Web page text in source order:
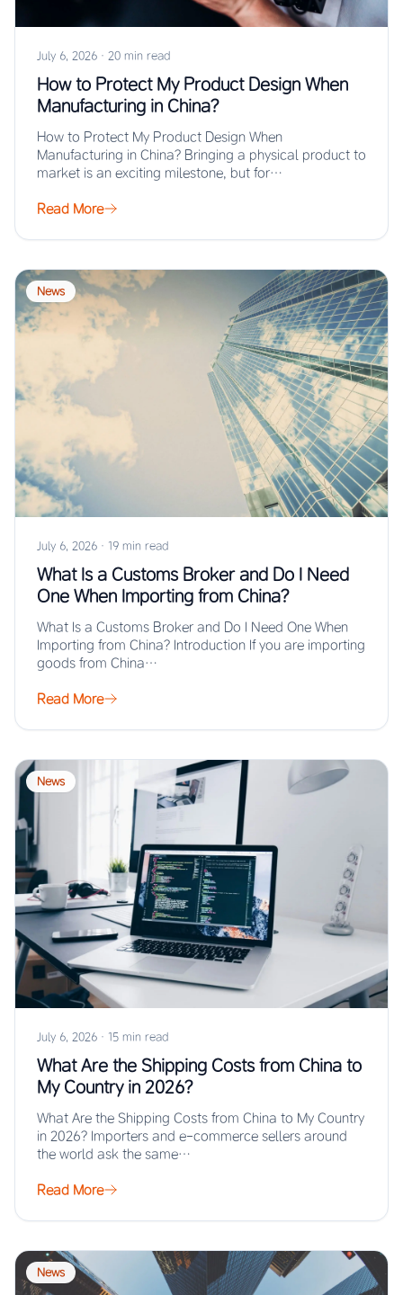
July 6, 2026 · 20 min read
How to Protect My Product Design When
Manufacturing in China?
How to Protect My Product Design When
Manufacturing in China? Bringing a physical product to
market is an exciting milestone, but for…
Read More
News
July 6, 2026 · 19 min read
What Is a Customs Broker and Do I Need
One When Importing from China?
What Is a Customs Broker and Do I Need One When
Importing from China? Introduction If you are importing
goods from China…
Read More
News
July 6, 2026 · 15 min read
What Are the Shipping Costs from China to
My Country in 2026?
What Are the Shipping Costs from China to My Country
in 2026? Importers and e-commerce sellers around
the world ask the same…
Read More
News